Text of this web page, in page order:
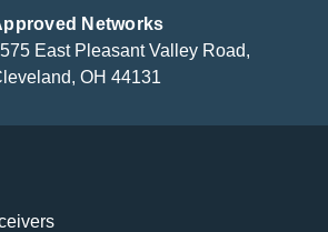
Networks
East Pleasant Valley Road,
OH 44131